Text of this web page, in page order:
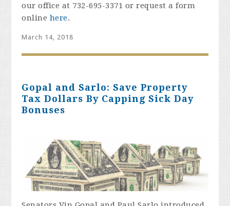
our office at 732-695-3371 or request a form
online here.
March 14, 2018
Gopal and Sarlo: Save Property
Tax Dollars By Capping Sick Day
Bonuses